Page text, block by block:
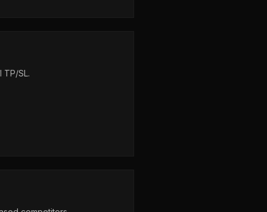
SL.